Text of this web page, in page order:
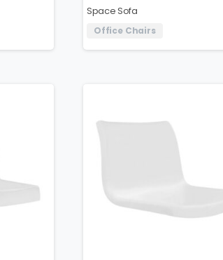
Space Sofa
Office Chairs